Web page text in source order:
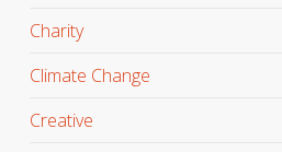
Charity
Climate Change
Creative